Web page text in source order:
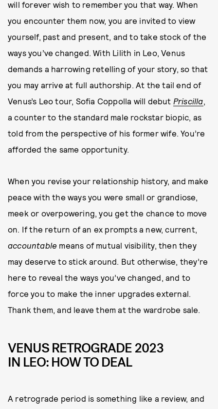
will forever wish to remember you that way. When
you encounter them now, you are invited to view
yourself, past and present, and to take stock of the
ways you’ve changed. With Lilith in Leo, Venus
demands a harrowing retelling of your story, so that
you may arrive at full authorship. At the tail end of
Venus’s Leo tour, Sofia Coppolla will debut Priscilla
a counter to the standard male rockstar biopic, as
told from the perspective of his former wife. You’re
afforded the same opportunity.
When you revise your relationship history, and make
peace with the ways you were small or grandiose,
meek or overpowering, you get the chance to move
on. If the return of an ex prompts a new, current,
accountable means of mutual visibility, then they
may deserve to stick around. But otherwise, they’re
here to reveal the ways you’ve changed, and to
force you to make the inner upgrades external.
Thank them, and leave them at the wardrobe sale.
VENUS RETROGRADE 2023
IN LEO: HOW TO DEAL
A retrograde period is something like a review, and